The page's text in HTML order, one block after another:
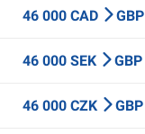
46 000 CAD GBP
46 000 SEK GBP
46 000 CZK GBP